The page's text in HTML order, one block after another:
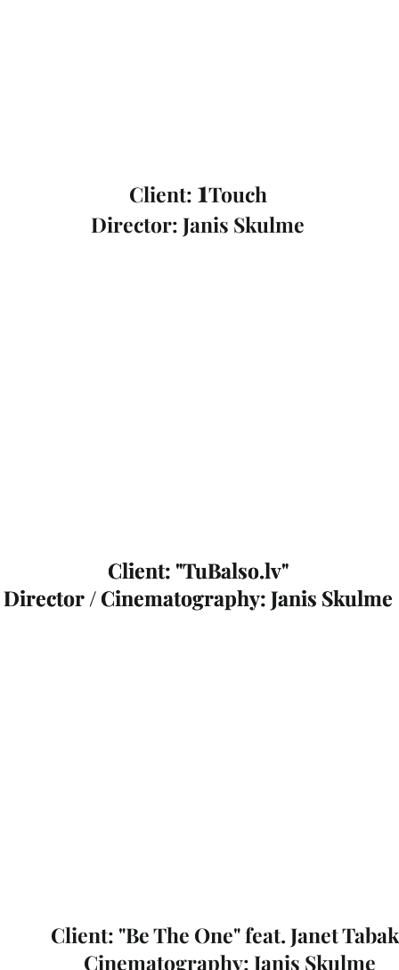
Client: 1Touch
Director: Janis Skulme
Client: "TuBalso.lv"
Director / Cinematography: Janis Skulme
Client: "TuBalso.lv"
Director / Cinematography: Janis Skulme
Client: "Be The One" feat. Janet
Cinematography: Janis Skulme